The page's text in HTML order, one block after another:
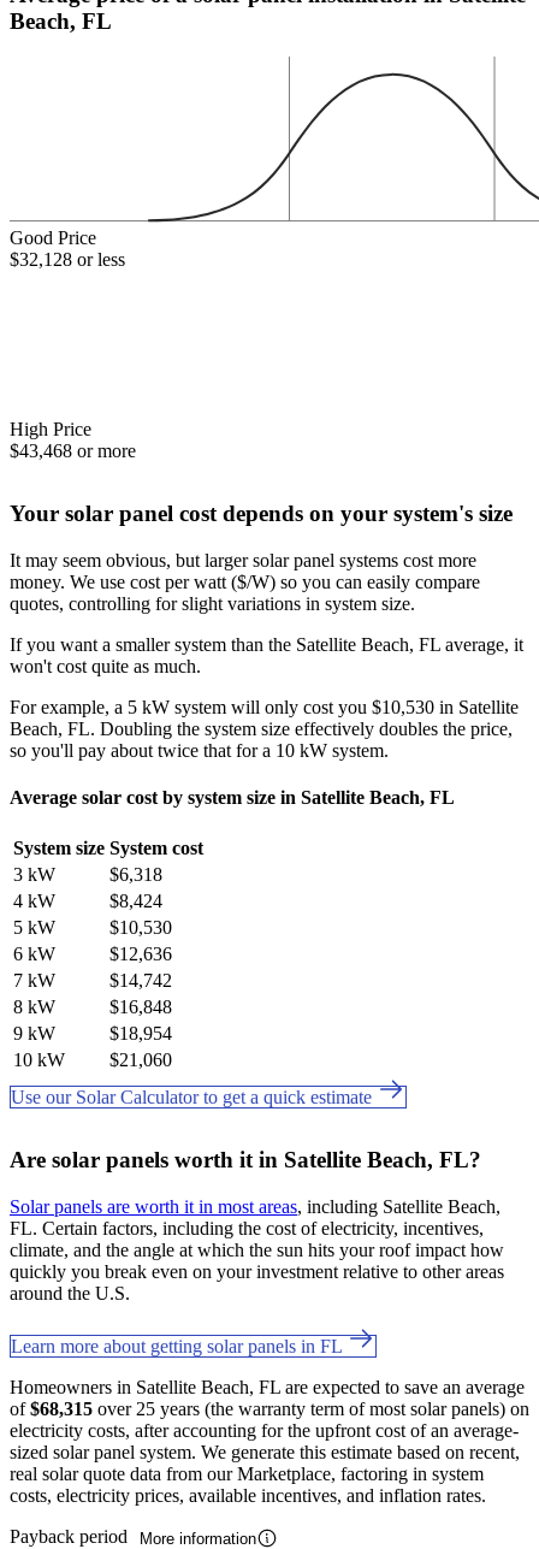
Beach, FL
Good Price
$32,128 or less
High Price
$43,468 or more
Your solar panel cost depends on your system's size
It may seem obvious, but larger solar panel systems cost more
money. We use cost per watt ($/W) so you can easily compare
quotes, controlling for slight variations in system size.
If you want a smaller system than the Satellite Beach, FL average, it
won't cost quite as much.
For example, a 5 kW system will only cost you $10,530 in Satellite
Beach, FL. Doubling the system size effectively doubles the price,
so you'll pay about twice that for a 10 kW system.
Average solar cost by system size in Satellite Beach, FL
System size System cost
3 kW
$6,318
4 kW
$8,424
5 kW
$10,530
6 kW
$12,636
7 kW
$14,742
8 kW
$16,848
9 kW
$18,954
10 kW
$21,060
Use our Solar Calculator to get a quick estimate
Are solar panels worth it in Satellite Beach, FL?
Solar panels are worth it in most areas, including Satellite Beach,
FL. Certain factors, including the cost of electricity, incentives,
climate, and the angle at which the sun hits your roof impact how
quickly you break even on your investment relative to other areas
around the U.S.
Learn more about getting solar panels in FL
Homeowners in Satellite Beach, FL are expected to save an average
of$68,315 over 25 years (the warranty term of most solar panels) on
electricity costs, after accounting for the upfront cost of an average-
sized solar panel system. We generate this estimate based on recent,
real solar quote data from our Marketplace, factoring in system
costs, electricity prices, available incentives, and inflation rates.
Payback period
More information